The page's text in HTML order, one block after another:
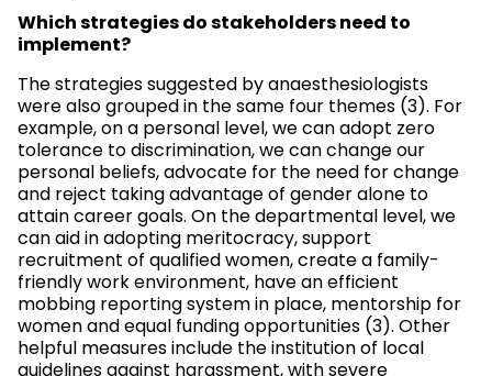
Which strategies do stakeholders need to
implement?
The strategies suggested by anaesthesiologists
were also grouped in the same four themes (3). For
example, on a personal level, we can adopt zero
tolerance to discrimination, we can change our
personal beliefs, advocate for the need for change
and reject taking advantage of gender alone to
attain career goals. On the departmental level, we
can aid in adopting meritocracy, support
recruitment of qualified women, create a family-
friendly work environment, have an efficient
mobbing reporting system in place, mentorship for
women and equal funding opportunities (3). Other
helpful measures include the institution of local